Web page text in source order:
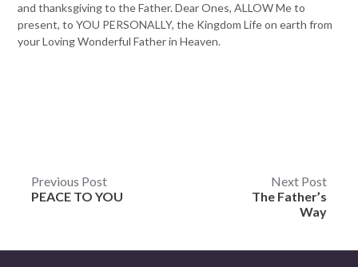
and thanksgiving to the Father. Dear Ones, ALLOW Me to
present, to YOU PERSONALLY, the Kingdom Life on earth from
your Loving Wonderful Father in Heaven.
Post
Previous Post
PEACE TO YOU
Next Post
The Father’s
Way